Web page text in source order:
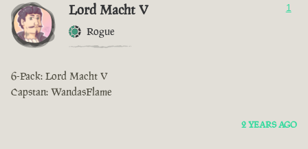
Lord Macht V
Rogue
1
6-Pack: Lord Macht V
Capstan: WandasFlame
2 YEARS AGO